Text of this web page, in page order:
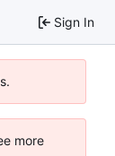
Sign In
more